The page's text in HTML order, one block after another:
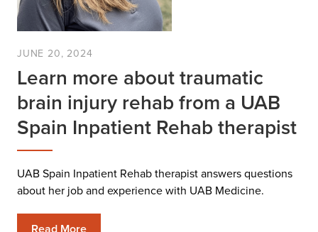
JUNE 20, 2024
Learn more about traumatic
brain injury rehab from a UAB
Spain Inpatient Rehab therapist
UAB Spain Inpatient Rehab therapist answers questions
about her job and experience with UAB Medicine.
Read More